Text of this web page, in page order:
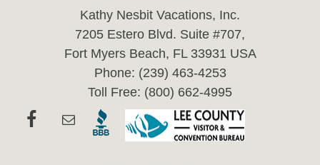
Kathy Nesbit Vacations, Inc.
7205 Estero Blvd. Suite #707,
Fort Myers Beach, FL 33931 USA
Phone: (239) 463-4253
Toll Free: (800) 662-4995